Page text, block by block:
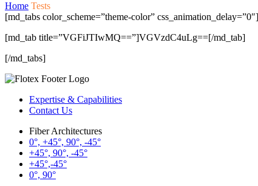
Home Tests
[md_tabs color_scheme=”theme-color” css_animation_delay=”0″]
[md_tab title=”VGFiJTIwMQ==”]VGVzdC4uLg==[/md_tab]
[/md_tabs]
Expertise & Capabilities
Contact Us
Fiber Architectures
0°, +45°, 90°, -45°
+45°, 90°, -45°
+45°,-45°
0°, 90°